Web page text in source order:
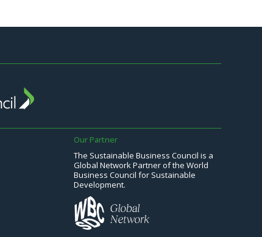
Our Partner
The Sustainable Business Council is a
Global Network Partner of the World
Business Council for Sustainable
Development.